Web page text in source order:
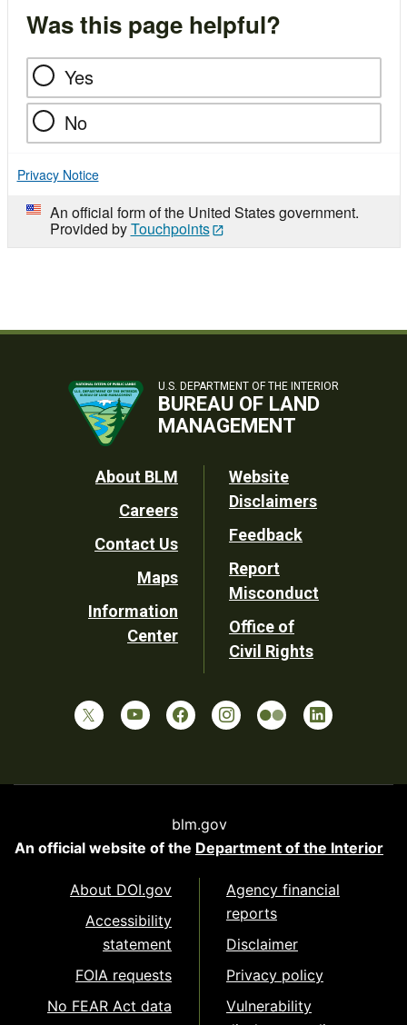
Was this page helpful?
Yes
No
Privacy Notice
An official form of the United States government.
Provided byTouchpoints
U.S. DEPARTMENT OF THE INTERIOR
BUREAU OF LAND
MANAGEMENT
Footer
Utility
About BLM
Careers
Contact Us
Maps
Information
Center
Website
Disclaimers
Feedback
Report
Misconduct
Office of
Civil Rights
blm.gov
An official website of the Department of the Interior
About DOI.gov
Accessibility
statement
FOIA requests
No FEAR Act data
Agency financial
reports
Disclaimer
Privacy policy
Vulnerability